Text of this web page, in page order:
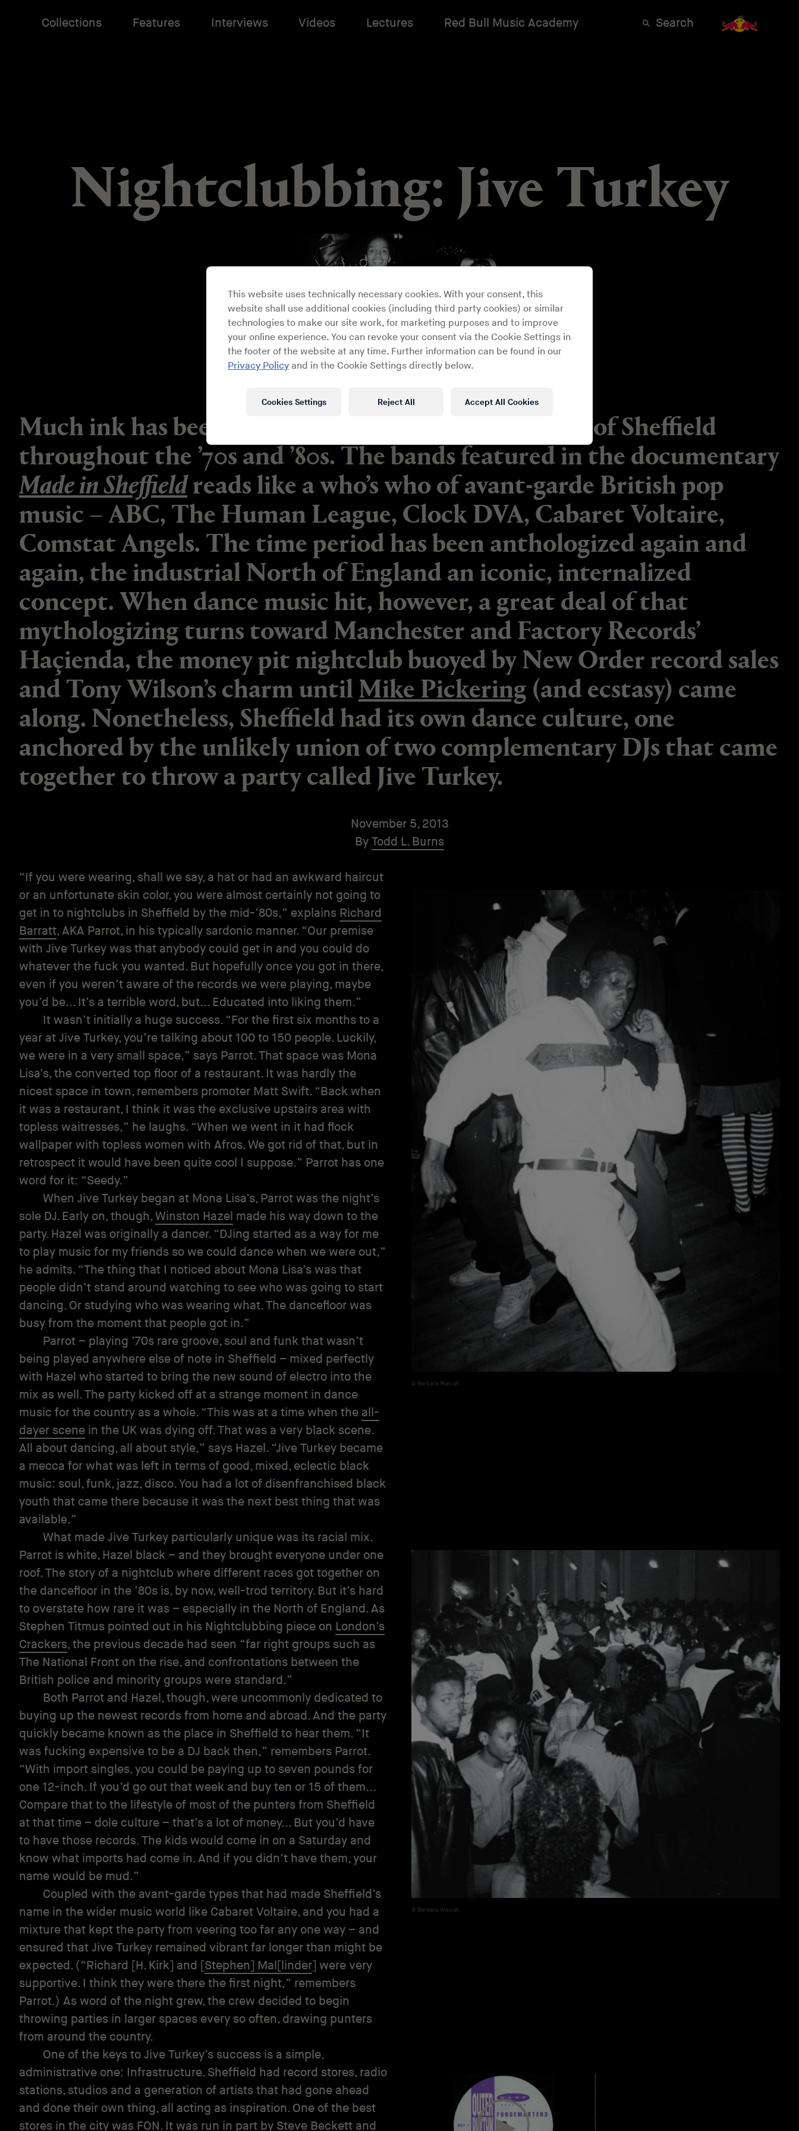
Collections Features Interviews Videos Lectures Red Bull Music Academy Search
Nightclubbing: Jive Turkey
Much ink has been spilled about the creative energy of Sheffield
throughout the ’70s and ’80s. The bands featured in the documentary
Made in Sheffieldreads like a who’s who of avant-garde British pop
music – ABC, The Human League, Clock DVA, Cabaret Voltaire,
Comstat Angels. The time period has been anthologized again and
again, the industrial North of England an iconic, internalized
concept. When dance music hit, however, a great deal of that
mythologizing turns toward Manchester and Factory Records’
Haçienda, the money pit nightclub buoyed by New Order record sales
and Tony Wilson’s charm untilMike Pickering(and ecstasy) came
along. Nonetheless, Sheffield had its own dance culture, one
anchored by the unlikely union of two complementary DJs that came
together to throw a party called Jive Turkey.
November 5, 2013
By Todd L. Burns
Barbara Wasiak
“If you were wearing, shall we say, a hat or had an awkward haircut
or an unfortunate skin color, you were almost certainly not going to
get in to nightclubs in Sheffield by the mid-’80s,” explains Richard
Barratt, AKA Parrot, in his typically sardonic manner. “Our premise
with Jive Turkey was that anybody could get in and you could do
whatever the fuck you wanted. But hopefully once you got in there,
even if you weren’t aware of the records we were playing, maybe
you’d be... It’s a terrible word, but... Educated into liking them.”
It wasn’t initially a huge success. “For the first six months to a
year at Jive Turkey, you’re talking about 100 to 150 people. Luckily,
we were in a very small space,” says Parrot. That space was Mona
Lisa’s, the converted top floor of a restaurant. It was hardly the
nicest space in town, remembers promoter Matt Swift. “Back when
it was a restaurant, I think it was the exclusive upstairs area with
topless waitresses,” he laughs. “When we went in it had flock
wallpaper with topless women with Afros. We got rid of that, but in
retrospect it would have been quite cool I suppose.” Parrot has one
word for it: “Seedy.”
When Jive Turkey began at Mona Lisa’s, Parrot was the night’s
sole DJ. Early on, though, Winston Hazel made his way down to the
party. Hazel was originally a dancer. “DJing started as a way for me
to play music for my friends so we could dance when we were out,”
he admits. “The thing that I noticed about Mona Lisa’s was that
people didn’t stand around watching to see who was going to start
dancing. Or studying who was wearing what. The dancefloor was
busy from the moment that people got in.”
Parrot – playing ’70s rare groove, soul and funk that wasn’t
being played anywhere else of note in Sheffield – mixed perfectly
with Hazel who started to bring the new sound of electro into the
mix as well. The party kicked off at a strange moment in dance
music for the country as a whole. “This was at a time when the all-
dayer scene in the UK was dying off. That was a very black scene.
All about dancing, all about style,” says Hazel. “Jive Turkey became
a mecca for what was left in terms of good, mixed, eclectic black
music: soul, funk, jazz, disco. You had a lot of disenfranchised black
youth that came there because it was the next best thing that was
available.”
Barbara Wasiak
What made Jive Turkey particularly unique was its racial mix.
Parrot is white, Hazel black – and they brought everyone under one
roof. The story of a nightclub where different races got together on
the dancefloor in the ’80s is, by now, well-trod territory. But it’s hard
to overstate how rare it was – especially in the North of England. As
Stephen Titmus pointed out in his Nightclubbing piece on London’s
Crackers, the previous decade had seen “far right groups such as
The National Front on the rise, and confrontations between the
British police and minority groups were standard.”
Both Parrot and Hazel, though, were uncommonly dedicated to
buying up the newest records from home and abroad. And the party
quickly became known as the place in Sheffield to hear them. “It
was fucking expensive to be a DJ back then,” remembers Parrot.
“With import singles, you could be paying up to seven pounds for
one 12-inch. If you’d go out that week and buy ten or 15 of them...
Compare that to the lifestyle of most of the punters from Sheffield
at that time – dole culture – that’s a lot of money... But you’d have
to have those records. The kids would come in on a Saturday and
know what imports had come in. And if you didn’t have them, your
name would be mud.”
Coupled with the avant-garde types that had made Sheffield’s
name in the wider music world like Cabaret Voltaire, and you had a
mixture that kept the party from veering too far any one way – and
ensured that Jive Turkey remained vibrant far longer than might be
expected. (“Richard [H. Kirk] and [Stephen] Mal[linder] were very
supportive. I think they were there the first night,” remembers
Parrot.) As word of the night grew, the crew decided to begin
throwing parties in larger spaces every so often, drawing punters
from around the country.
One of the keys to Jive Turkey’s success is a simple,
administrative one: Infrastructure. Sheffield had record stores, radio
stations, studios and a generation of artists that had gone ahead
and done their own thing, all acting as inspiration. One of the best
stores in the city was FON. It was run in part by Steve Beckett and
This website uses technically necessary cookies. With your consent, this
website shall use additional cookies (including third party cookies) or similar
technologies to make our site work, for marketing purposes and to improve
your online experience. You can revoke your consent via the Cookie Settings in
the footer of the website at any time. Further information can be found in our
Privacy Policy and in the Cookie Settings directly below.
Reject All Accept All Cookies
Cookies Settings